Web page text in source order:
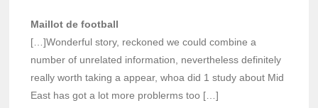
Maillot de football
[…]Wonderful story, reckoned we could combine a
number of unrelated information, nevertheless definitely
really worth taking a appear, whoa did 1 study about Mid
East has got a lot more problerms too […]